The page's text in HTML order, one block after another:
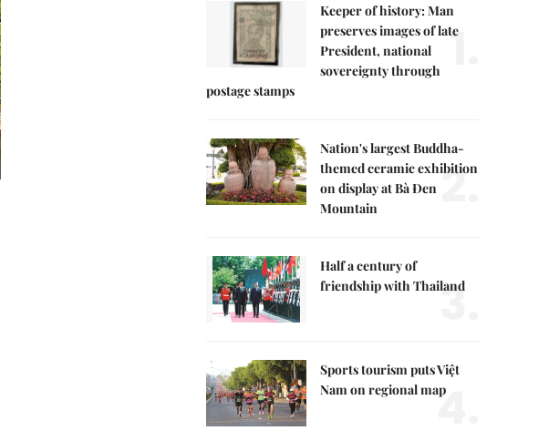
Keeper of history: Man
preserves images of late
President, national
sovereignty through
postage stamps
1.
Nation's largest Buddha-
themed ceramic exhibition
on display at Bà Đen
Mountain
2.
Half a century of
friendship with Thailand
3.
Sports tourism puts Việt
Nam on regional map
4.